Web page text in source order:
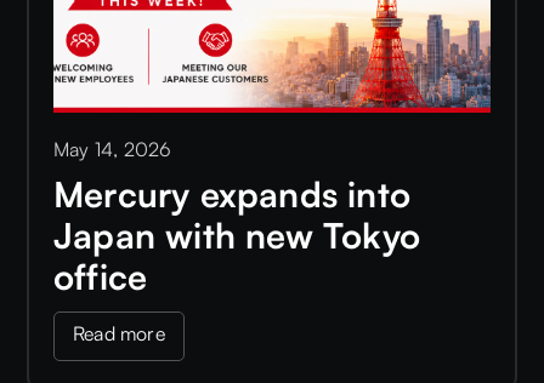
May 14, 2026
Mercury expands into
Japan with new Tokyo
office
Read more